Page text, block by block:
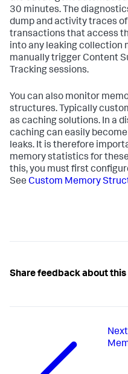
30 minutes. The
dump and activity traces
transactions that access
into any leaking collection
manually trigger Content
Tracking sessions.
You can also monitor
structures. Typically
as caching solutions. In a
caching can easily
leaks. It is therefore
memory statistics for
this, you must first
See Custom Memory
Share feedback about this
Next